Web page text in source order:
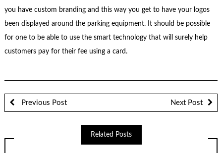
you have custom branding and this way you get to have your logos
been displayed around the parking equipment. It should be possible
for one to be able to use the smart technology that will surely help
customers pay for their fee using a card.
Previous Post Next Post
Related Posts